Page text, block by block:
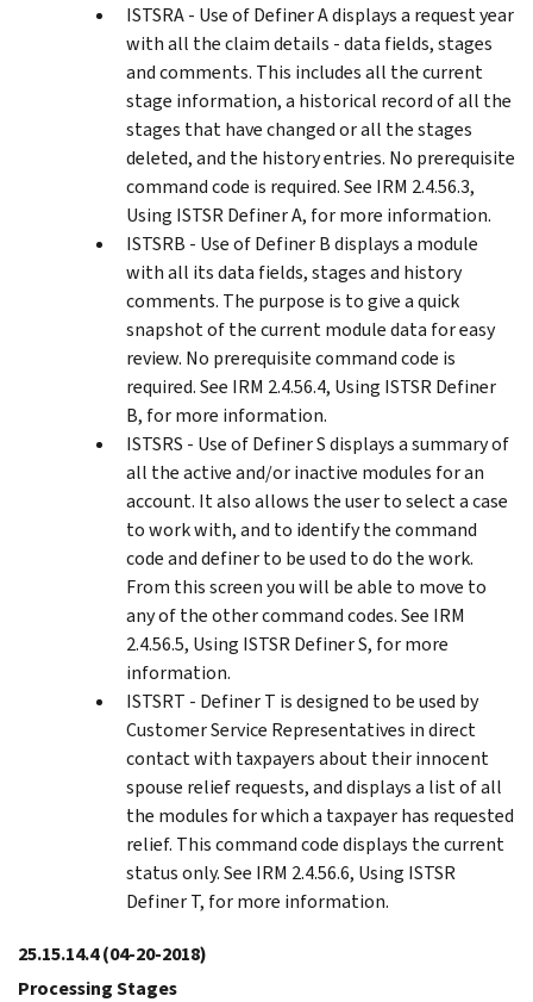
ISTSRA - Use of Definer A displays a request year
with all the claim details - data fields, stages
and comments. This includes all the current
stage information, a historical record of all the
stages that have changed or all the stages
deleted, and the history entries. No prerequisite
command code is required. See IRM 2.4.56.3,
Using ISTSR Definer A, for more information.
ISTSRB - Use of Definer B displays a module
with all its data fields, stages and history
comments. The purpose is to give a quick
snapshot of the current module data for easy
review. No prerequisite command code is
required. See IRM 2.4.56.4, Using ISTSR Definer
B, for more information.
ISTSRS - Use of Definer S displays a summary of
all the active and/or inactive modules for an
account. It also allows the user to select a case
to work with, and to identify the command
code and definer to be used to do the work.
From this screen you will be able to move to
any of the other command codes. See IRM
2.4.56.5, Using ISTSR Definer S, for more
information.
ISTSRT - Definer T is designed to be used by
Customer Service Representatives in direct
contact with taxpayers about their innocent
spouse relief requests, and displays a list of all
the modules for which a taxpayer has requested
relief. This command code displays the current
status only. See IRM 2.4.56.6, Using ISTSR
Definer T, for more information.
25.15.14.4(04-20-2018)
Processing Stages